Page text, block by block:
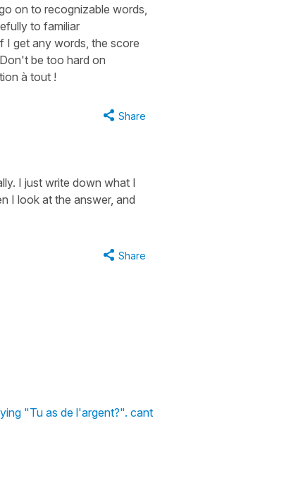
on to recognizable words,
to familiar
I get any words, the score
be too hard on
à tout !
Share
I just write down what I
I look at the answer, and
Share
"Tu as de l'argent?". cant